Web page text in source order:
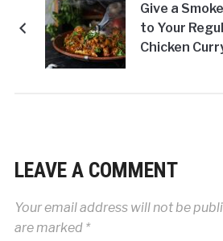
Give a
to Your
Chicken
LEAVE A COMMENT
Your email address will not be
are marked *